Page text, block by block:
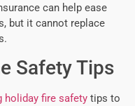
can help ease
but it cannot replace
Safety Tips
holiday fire safety tips to